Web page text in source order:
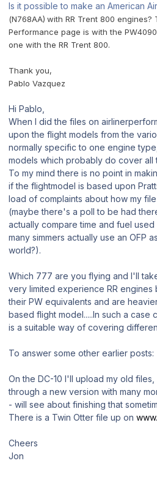
Is it possible to make an American
(N768AA) with RR Trent 800 engines?
Performance page is with the
one with the RR Trent 800.
Thank you,
Pablo Vazquez
Hi Pablo,
When I did the files on
upon the flight models from the
normally specific to one engine
models which probably do cover all
To my mind there is no point in
if the flightmodel is based upon
load of complaints about how my
(maybe there's a poll to be had
actually compare time and fuel
many simmers actually use an OFP
world?).
Which 777 are you flying and I'll
very limited experience RR engines
their PW equivalents and are
based flight model.....In such a case
is a suitable way of covering
To answer some other earlier posts:
On the DC-10 I'll upload my old
through a new version with many
- will see about finishing that
There is a Twin Otter file up on
Cheers
Jon